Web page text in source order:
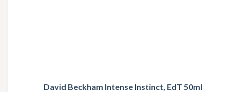
David Beckham Intense Instinct, EdT 50ml